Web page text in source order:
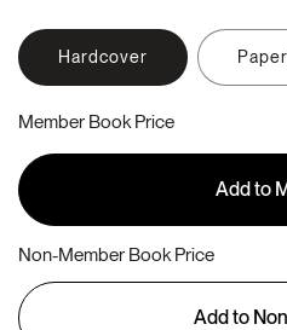
Hardcover
Member Book Price
Add to
Non-Member Book Price
Add to